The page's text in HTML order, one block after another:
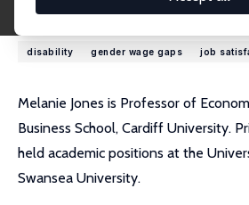
Research Interests
disability gender wage gaps job
Melanie Jones is Professor of
Business School, Cardiff University.
held academic positions at the
Swansea University.